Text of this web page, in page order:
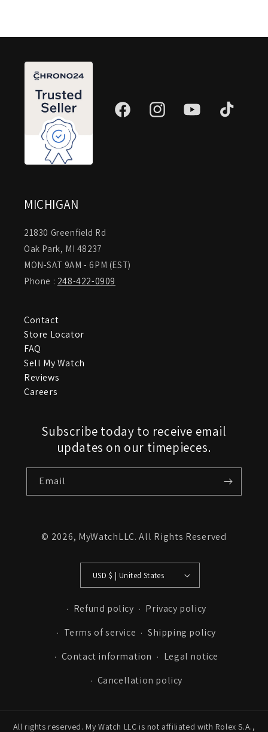
FacebookInstagramYouTube TikTok
MICHIGAN
21830 Greenfield Rd
Oak Park, MI 48237
MON-SAT 9AM - 6PM (EST)
Phone : 248-422-0909
Contact
Store Locator
FAQ
Sell My Watch
Reviews
Careers
Subscribe today to receive email
updates on our timepieces.
Email
© 2026, MyWatchLLC. All Rights Reserved
USD $ | United States
Refund policy
Privacy policy
Terms of service
Shipping policy
Contact information
Legal notice
Cancellation policy
All rights reserved. My Watch LLC is not affiliated with Rolex S.A.,